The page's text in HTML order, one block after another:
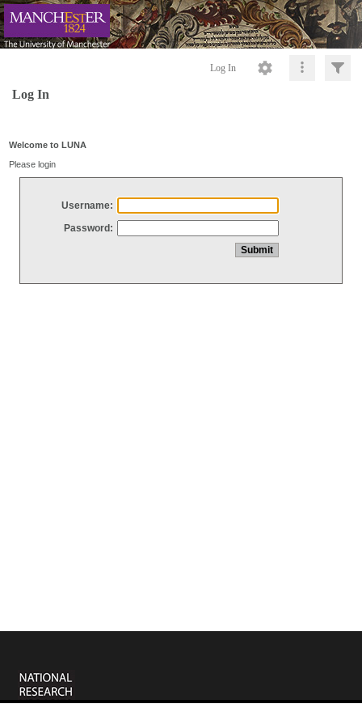
Log In
Log In
Welcome to LUNA
Please login
Username:
Password: